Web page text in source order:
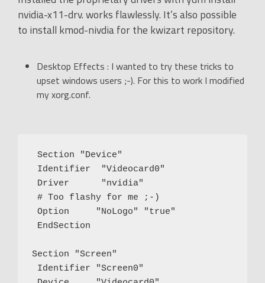
nvidia-x11-drv. works flawlessly. It’s also possible
to install kmod-nivdia for the kwizart repository.
Desktop Effects : I wanted to try these tricks to
upset windows users ;-). For this to work I modified
my xorg.conf.
Section "Screen"